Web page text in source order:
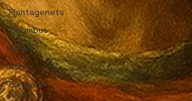
Plantagenets
Columbus
Rulers
Horror
European
History